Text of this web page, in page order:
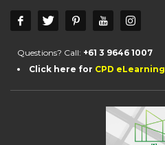
Questions? Call: +61 3 9646 1007
Click here for CPD eLearning